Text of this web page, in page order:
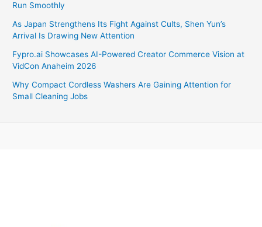
Run Smoothly
As Japan Strengthens Its Fight Against Cults, Shen Yun’s
Arrival Is Drawing New Attention
Fypro.ai Showcases AI-Powered Creator Commerce Vision at
VidCon Anaheim 2026
Why Compact Cordless Washers Are Gaining Attention for
Small Cleaning Jobs